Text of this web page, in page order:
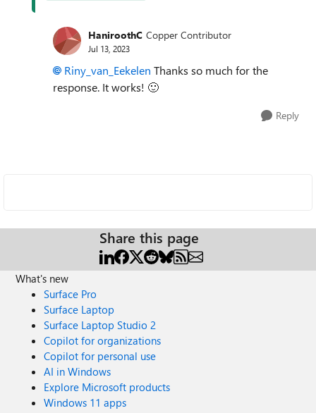
HaniroothC Copper Contributor
Jul 13, 2023
Riny_van_Eekelen Thanks so much for the
response. It works! 🙂
Reply
Share this page
What's new
Surface Pro
Surface Laptop
Surface Laptop Studio 2
Copilot for organizations
Copilot for personal use
AI in Windows
Explore Microsoft products
Windows 11 apps